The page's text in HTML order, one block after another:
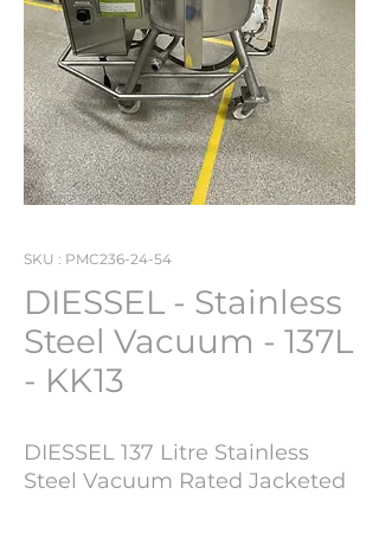
SKU : PMC236-24-54
DIESSEL - Stainless
Steel Vacuum - 137L
- KK13
DIESSEL 137 Litre Stainless
Steel Vacuum Rated Jacketed